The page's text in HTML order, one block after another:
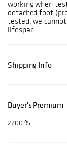
working when
detached foot
tested, we
lifespan
Shipping Info
Buyer's Premium
27.00 %